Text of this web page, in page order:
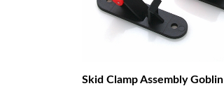
Skid Clamp Assembly Goblin